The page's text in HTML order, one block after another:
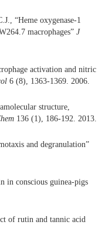
“Heme oxygenase-1
macrophages” J
activation and nitric
6 (8), 1363-1369. 2006.
structure,
136 (1), 186-192. 2013.
and degranulation”
in conscious guinea-pigs
of rutin and tannic acid